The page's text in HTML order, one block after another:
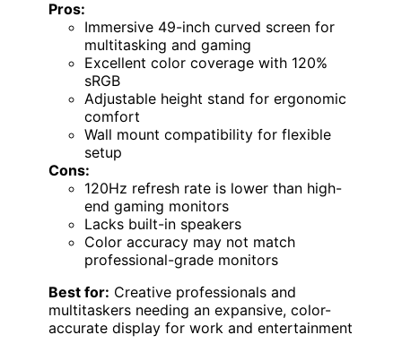
Pros:
Immersive 49-inch curved screen for
multitasking and gaming
Excellent color coverage with 120%
sRGB
Adjustable height stand for ergonomic
comfort
Wall mount compatibility for flexible
setup
Cons:
120Hz refresh rate is lower than high-
end gaming monitors
Lacks built-in speakers
Color accuracy may not match
professional-grade monitors
Best for: Creative professionals and
multitaskers needing an expansive, color-
accurate display for work and entertainment